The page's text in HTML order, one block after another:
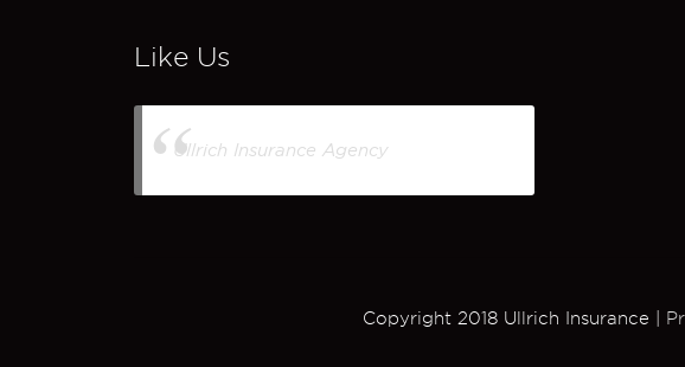
Like Us
Ullrich Insurance Agency
Copyright 2018 Ullrich Insurance |